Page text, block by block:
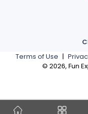
Terms of Use |
© 2026, Fun